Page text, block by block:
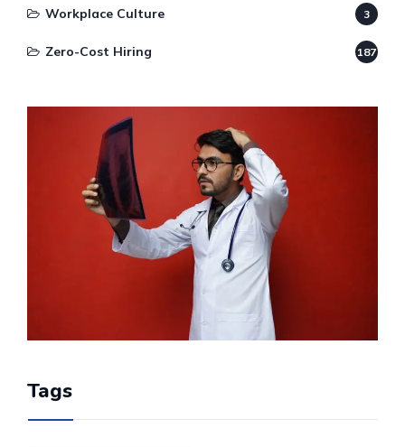
Workplace Culture 3
Zero-Cost Hiring 187
Tags